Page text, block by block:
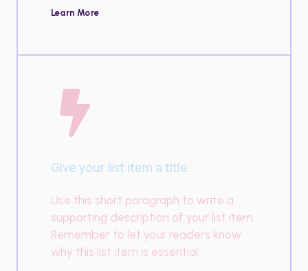
Learn More
Give your list item a title
Use this short paragraph to write a
supporting description of your list item.
Remember to let your readers know
why this list item is essential.